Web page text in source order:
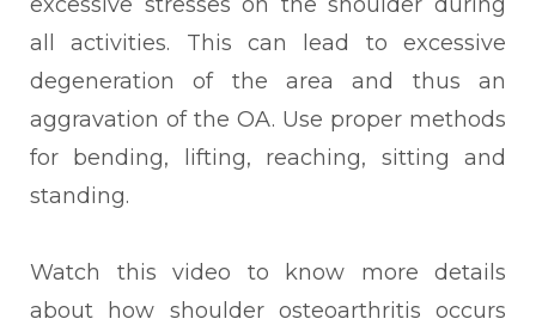
all activities. This can lead to excessive
degeneration of the area and thus an
aggravation of the OA. Use proper methods
for bending, lifting, reaching, sitting and
standing.
Watch this video to know more details
about how shoulder osteoarthritis occurs